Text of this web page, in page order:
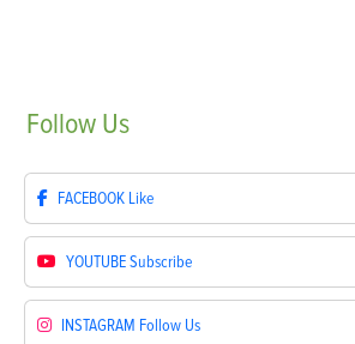
Follow Us
FACEBOOK Like
YOUTUBESubscribe
INSTAGRAM Follow Us